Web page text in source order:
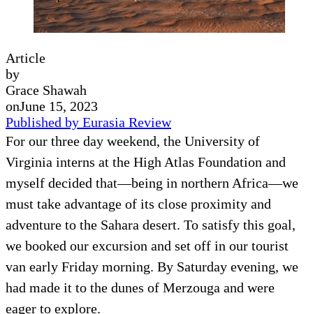
Article
by
Grace Shawah
onJune 15, 2023
Published by Eurasia Review
For our three day weekend, the University of
Virginia interns at the High Atlas Foundation and
myself decided that—being in northern Africa—we
must take advantage of its close proximity and
adventure to the Sahara desert. To satisfy this goal,
we booked our excursion and set off in our tourist
van early Friday morning. By Saturday evening, we
had made it to the dunes of Merzouga and were
eager to explore.